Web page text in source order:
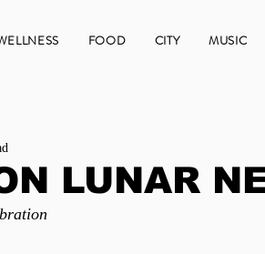
FOOD CITY MUSIC
LUNAR